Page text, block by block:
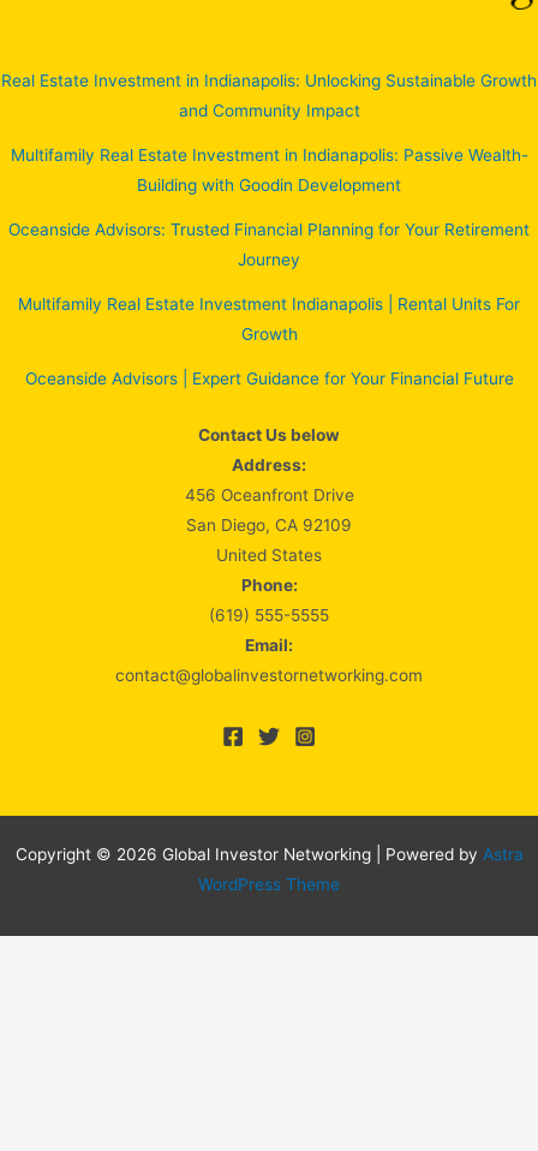
Real Estate Investment in Indianapolis: Unlocking Sustainable Growth
and Community Impact
Multifamily Real Estate Investment in Indianapolis: Passive Wealth-
Building with Goodin Development
Oceanside Advisors: Trusted Financial Planning for Your Retirement
Journey
Multifamily Real Estate Investment Indianapolis | Rental Units For
Growth
Oceanside Advisors | Expert Guidance for Your Financial Future
Contact Us below
Address:
456 Oceanfront Drive
San Diego, CA 92109
United States
Phone:
(619) 555-5555
Email:
contact@globalinvestornetworking.com
Copyright © 2026 Global Investor Networking | Powered by Astra
WordPress Theme